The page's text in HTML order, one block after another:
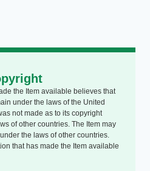
the Item available believes that
under the laws of the United
not made as to its copyright
of other countries. The Item may
the laws of other countries.
that has made the Item available